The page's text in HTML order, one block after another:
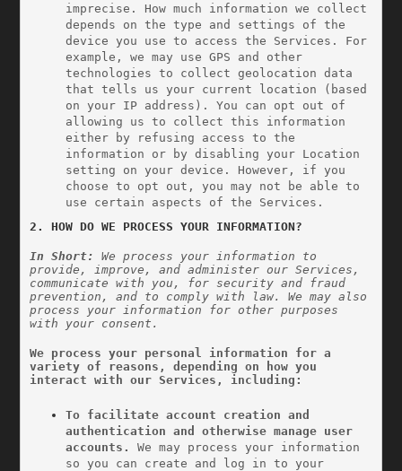
imprecise. How much information we collect
depends on the type and settings of the
device you use to access the Services. For
example, we may use GPS and other
technologies to collect geolocation data
that tells us your current location (based
on your IP address). You can opt out of
allowing us to collect this information
either by refusing access to the
information or by disabling your Location
setting on your device. However, if you
choose to opt out, you may not be able to
use certain aspects of the Services.
2. HOW DO WE PROCESS YOUR INFORMATION?
In Short: We process your information to
provide, improve, and administer our Services,
communicate with you, for security and fraud
prevention, and to comply with law. We may also
process your information for other purposes
with your consent.
We process your personal information for a
variety of reasons, depending on how you
interact with our Services, including:
To facilitate account creation and
authentication and otherwise manage user
accounts. We may process your information
so you can create and log in to your